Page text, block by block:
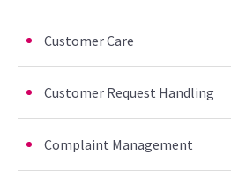
Customer Care
Customer Request Handling
Complaint Management